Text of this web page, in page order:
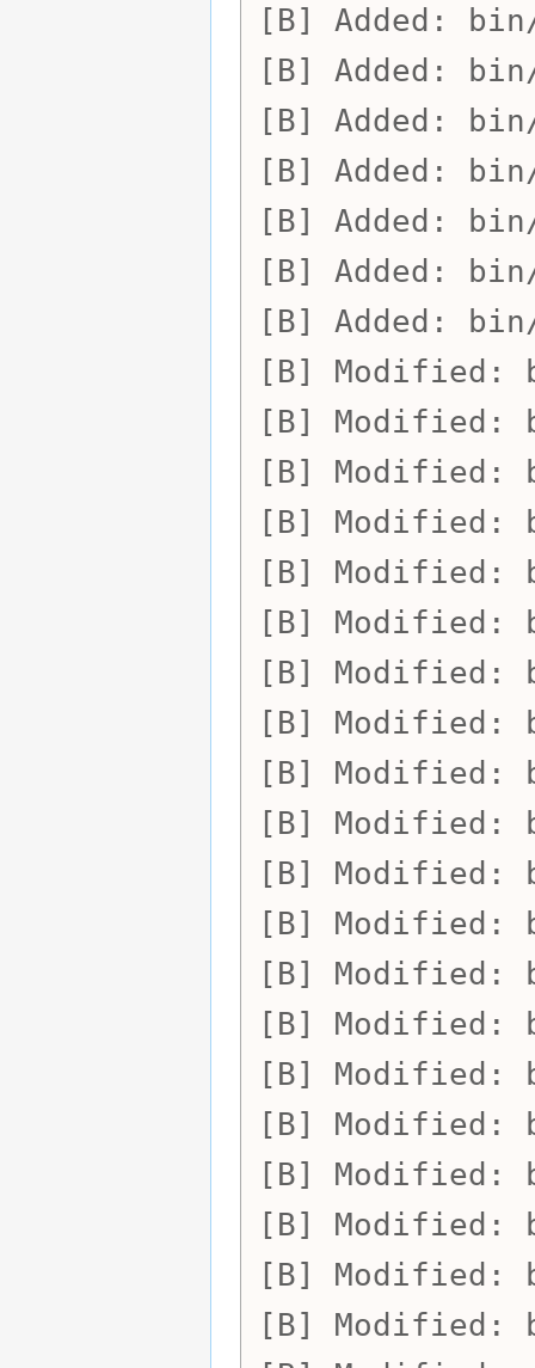
Added:
Added:
Added:
Added:
Added:
Added:
Added:
Modified:
Modified:
Modified:
Modified:
Modified:
Modified:
Modified:
Modified:
Modified:
Modified:
Modified:
Modified:
Modified:
Modified:
Modified:
Modified:
Modified:
Modified:
Modified:
Modified: